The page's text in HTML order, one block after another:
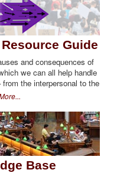
Guide
and consequences of
we can all help handle
the interpersonal to the
Base